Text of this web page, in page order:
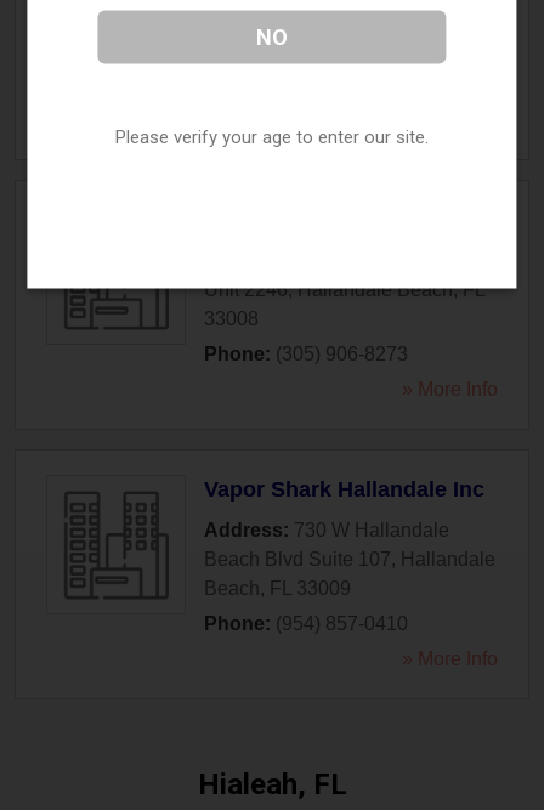
Hallandale Beach
33009
Unit 2246,Hallandale Beach,FL
33008
Phone: (305) 906-8273
» More Info
Vapor Shark Hallandale Inc
Address: 730 W Hallandale
Beach Blvd Suite 107, Hallandale
Beach, FL
33009
Phone: (954) 857-0410
» More Info
Hialeah, FL
NO
Please verify your age to enter our site.